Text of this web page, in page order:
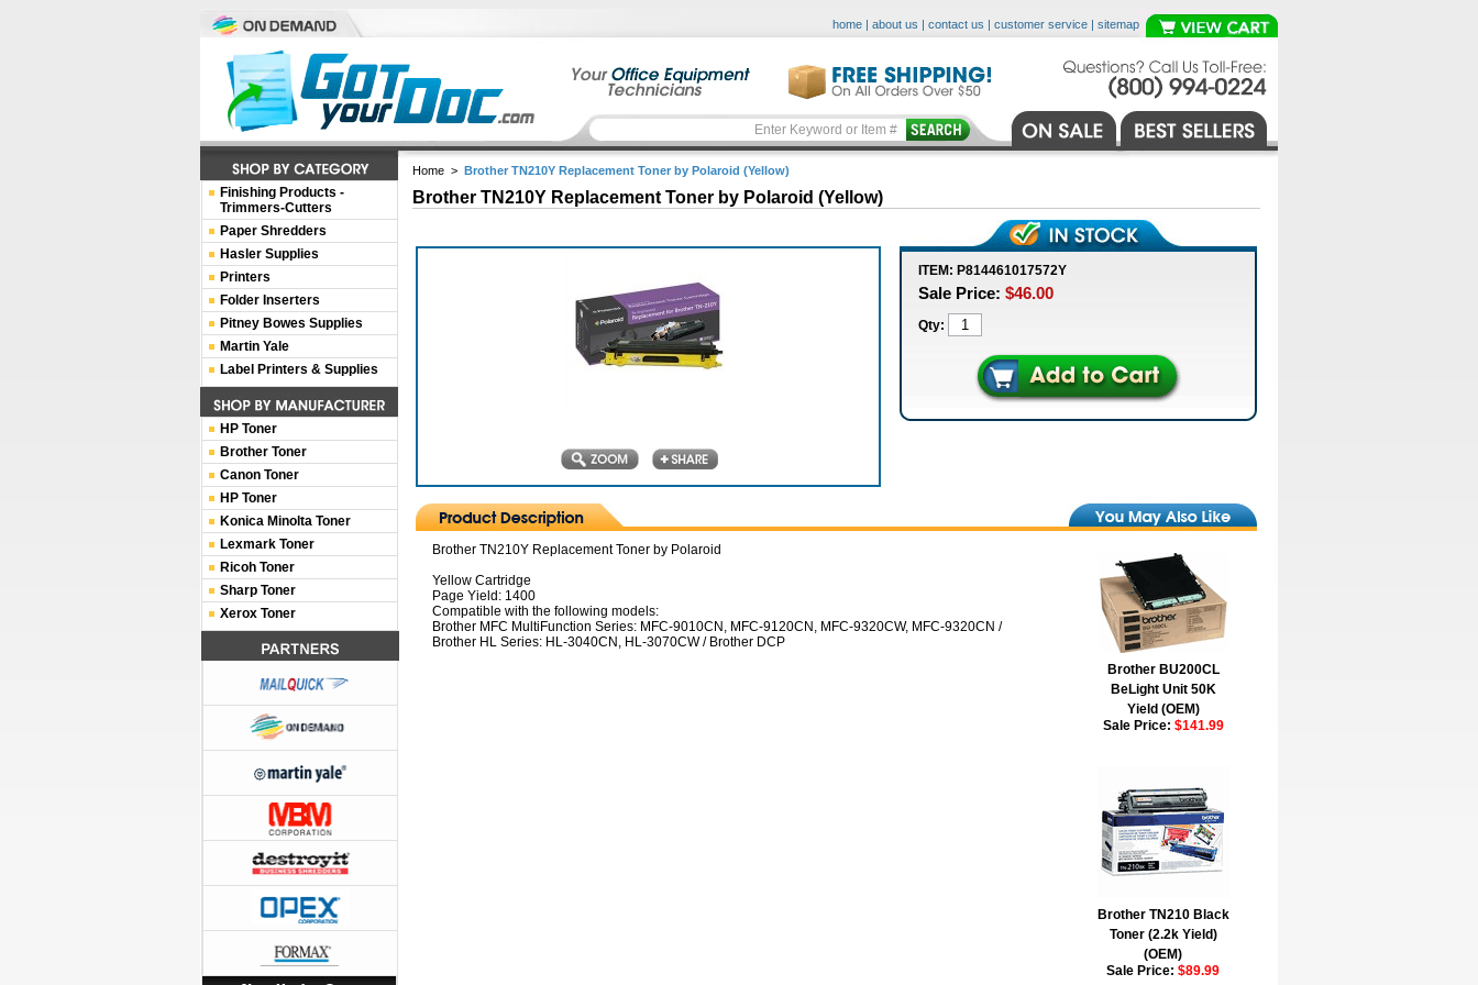
home | about us | contact us | customer service | sitemap
Home > Brother TN210Y Replacement Toner by Polaroid (Yellow)
Brother TN210Y Replacement Toner by Polaroid (Yellow)
ITEM: P814461017572Y
Sale Price: $46.00
Qty:
Brother TN210Y Replacement Toner by Polaroid
Yellow Cartridge
Page Yield: 1400
Compatible with the following models:
Brother MFC MultiFunction Series: MFC-9010CN, MFC-9120CN, MFC-9320CW, MFC-9320CN /
Brother HL Series: HL-3040CN, HL-3070CW / Brother DCP
Brother BU200CL
BeLight Unit 50K
Yield (OEM)
Sale Price: $141.99
Brother TN210 Black
Toner (2.2k Yield)
(OEM)
Sale Price: $89.99
Finishing Products -
Trimmers-Cutters
Paper Shredders
Hasler Supplies
Printers
Folder Inserters
Pitney Bowes Supplies
Martin Yale
Label Printers & Supplies
HP Toner
Brother Toner
Canon Toner
HP Toner
Konica Minolta Toner
Lexmark Toner
Ricoh Toner
Sharp Toner
Xerox Toner